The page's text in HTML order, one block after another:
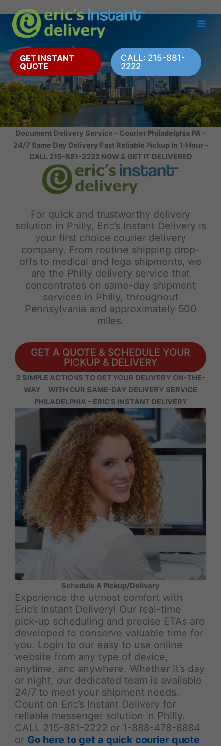
to
content
GET INSTANT
QUOTE
CALL: 215-881-
2222
Document Delivery Service – Courier Philadelphia PA –
24/7 Same Day Delivery Fast Reliable Pickup In 1-Hour –
CALL 215-881-2222 NOW & GET IT DELIVERED
For quick and trustworthy delivery
solution in Philly, Eric’s Instant Delivery is
your first choice courier delivery
company. From routine shipping drop-
offs to medical and lega shipments, we
are the Philly delivery service that
concentrates on same-day shipment
services in Philly, throughout
Pennsylvania and approximately 500
miles.
GET A QUOTE & SCHEDULE YOUR
PICKUP & DELIVERY
3 SIMPLE ACTIONS TO GET YOUR DELIVERY ON-THE-
WAY – WITH OUR SAME-DAY DELIVERY SERVICE
PHILADELPHIA – ERIC’S INSTANT DELIVERY
Schedule A Pickup/Delivery
Experience the utmost comfort with
Eric’s Instant Delivery! Our real-time
pick-up scheduling and precise ETAs are
developed to conserve valuable time for
you. Login to our easy to use online
website from any type of device,
anytime, and anywhere. Whether it’s day
or night, our dedicated team is available
24/7 to meet your shipment needs.
Count on Eric’s Instant Delivery for
reliable messenger solution in Philly.
CALL 215-881-2222 or 1-888-478-8884
or Go here to get a quick courier quote